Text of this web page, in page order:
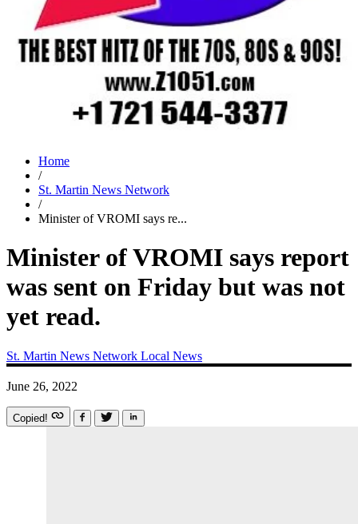
Home
/
St. Martin News Network
/
Minister of VROMI says re...
Minister of VROMI says report
was sent on Friday but was not
yet read.
St. Martin News Network Local News
June 26, 2022
Copied!